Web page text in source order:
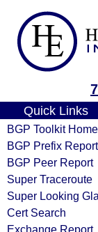
Quick Links
BGP Toolkit Home
BGP Prefix Report
BGP Peer Report
Super Traceroute
Super Looking
Cert Search
Exchange Report